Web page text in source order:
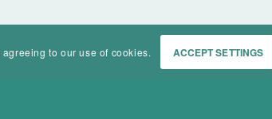
to our use of cookies. ACCEPT SETTINGS